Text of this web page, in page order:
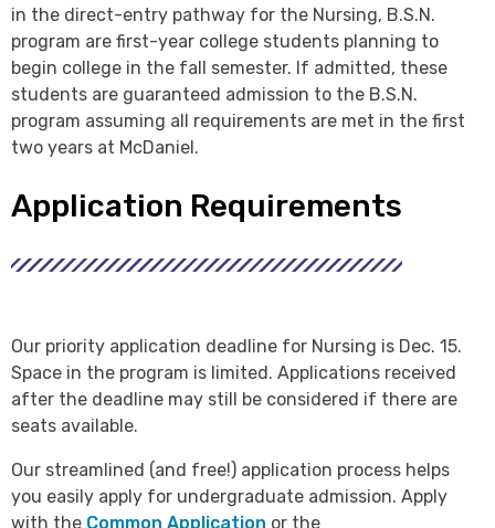
in the direct-entry pathway for the Nursing, B.S.N.
program are first-year college students planning to
begin college in the fall semester. If admitted, these
students are guaranteed admission to the B.S.N.
program assuming all requirements are met in the first
two years at McDaniel.
Application Requirements
Our priority application deadline for Nursing is Dec. 15.
Space in the program is limited. Applications received
after the deadline may still be considered if there are
seats available.
Our streamlined (and free!) application process helps
you easily apply for undergraduate admission. Apply
with the Common Application or the